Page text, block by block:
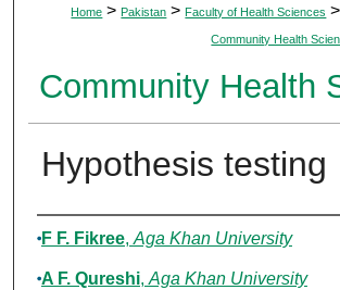
Home > Pakistan > Faculty of Health Sciences >
Community Health
Community Health
Hypothesis testing
Authors
F F. Fikree, Aga Khan University
A F. Qureshi, Aga Khan University